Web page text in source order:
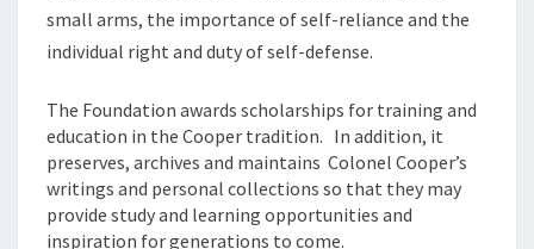
small arms, the importance of self-reliance and the
individual right and duty of self-defense.
The Foundation awards scholarships for training and
education in the Cooper tradition. In addition, it
preserves, archives and maintains Colonel Cooper’s
writings and personal collections so that they may
provide study and learning opportunities and
inspiration for generations to come.